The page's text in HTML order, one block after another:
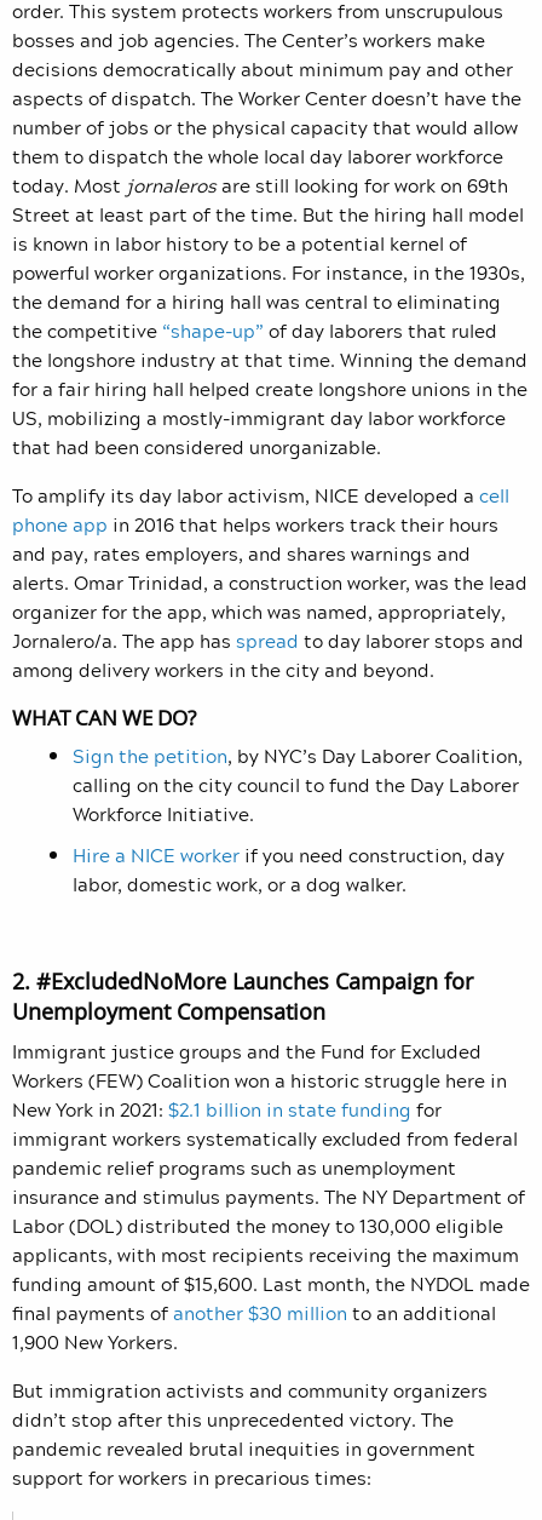
order. This system protects workers from unscrupulous
bosses and job agencies. The Center’s workers make
decisions democratically about minimum pay and other
aspects of dispatch. The Worker Center doesn’t have the
number of jobs or the physical capacity that would allow
them to dispatch the whole local day laborer workforce
today. Most jornalerosare still looking for work on 69th
Street at least part of the time. But the hiring hall model
is known in labor history to be a potential kernel of
powerful worker organizations. For instance, in the 1930s,
the demand for a hiring hall was central to eliminating
the competitive “shape-up” of day laborers that ruled
the longshore industry at that time. Winning the demand
for a fair hiring hall helped create longshore unions in the
US, mobilizing a mostly-immigrant day labor workforce
that had been considered unorganizable.
To amplify its day labor activism, NICE developed a cell
phone app in 2016 that helps workers track their hours
and pay, rates employers, and shares warnings and
alerts. Omar Trinidad, a construction worker, was the lead
organizer for the app, which was named, appropriately,
Jornalero/a. The app has spread to day laborer stops and
among delivery workers in the city and beyond.
WHAT CAN WE DO?
Sign the petition, by NYC’s Day Laborer Coalition,
calling on the city council to fund the Day Laborer
Workforce Initiative.
Hire a NICE worker if you need construction, day
labor, domestic work, or a dog walker.
2. #ExcludedNoMore Launches Campaign for
Unemployment Compensation
Immigrant justice groups and the Fund for Excluded
Workers (FEW) Coalition won a historic struggle here in
New York in 2021: $2.1 billion in state funding for
immigrant workers systematically excluded from federal
pandemic relief programs such as unemployment
insurance and stimulus payments. The NY Department of
Labor (DOL) distributed the money to 130,000 eligible
applicants, with most recipients receiving the maximum
funding amount of $15,600. Last month, the NYDOL made
final payments ofanother $30 million to an additional
1,900 New Yorkers.
But immigration activists and community organizers
didn’t stop after this unprecedented victory. The
pandemic revealed brutal inequities in government
support for workers in precarious times: